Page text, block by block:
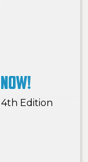
4th Edition